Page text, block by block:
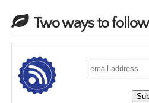
Two ways to follow